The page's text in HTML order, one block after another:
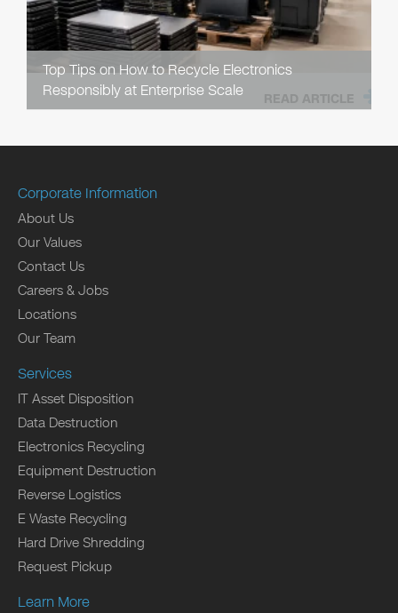
Top Tips on How to Recycle Electronics
Responsibly at Enterprise Scale
READ ARTICLE
Corporate Information
About Us
Our Values
Contact Us
Careers & Jobs
Locations
Our Team
Services
IT Asset Disposition
Data Destruction
Electronics Recycling
Equipment Destruction
Reverse Logistics
E Waste Recycling
Hard Drive Shredding
Request Pickup
Learn More